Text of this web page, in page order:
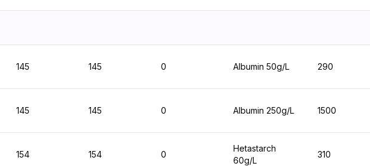
145 145 0 Albumin 50g/L 290
145 145 0 Albumin 250g/L 1500
154 154 0
Hetastarch
60g/L
310